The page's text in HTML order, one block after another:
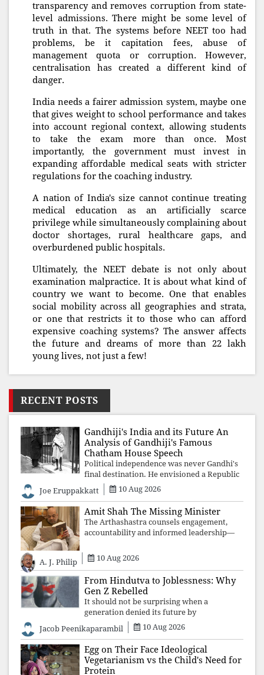
transparency and removes corruption from state-
level admissions. There might be some level of
truth in that. The systems before NEET too had
problems, be it capitation fees, abuse of
management quota or corruption. However,
centralisation has created a different kind of
danger.
India needs a fairer admission system, maybe one
that gives weight to school performance and takes
into account regional context, allowing students
to take the exam more than once. Most
importantly, the government must invest in
expanding affordable medical seats with stricter
regulations for the coaching industry.
A nation of India's size cannot continue treating
medical education as an artificially scarce
privilege while simultaneously complaining about
doctor shortages, rural healthcare gaps, and
overburdened public hospitals.
Ultimately, the NEET debate is not only about
examination malpractice. It is about what kind of
country we want to become. One that enables
social mobility across all geographies and strata,
or one that restricts it to those who can afford
expensive coaching systems? The answer affects
the future and dreams of more than 22 lakh
young lives, not just a few!
RECENT POSTS
Gandhiji's India and its Future An
Analysis of Gandhiji's Famous
Chatham House Speech
Political independence was never Gandhi's
final destination. He envisioned a Republic
rooted in constitutional values, social
justice and human dignity. Every
Independence Day invites a single questio
Joe Eruppakkatt 10 Aug 2026
Amit Shah The Missing Minister
The Arthashastra counsels engagement,
accountability and informed leadership—
retreats from Parliament while students
demand justice betrays not only democratic
con
A. J. Philip 10 Aug 2026
From Hindutva to Joblessness: Why
Gen Z Rebelled
It should not be surprising when a
generation denied its future by
governments prioritising identity and
ideology over employment, education, and
opportunity transforms frustration into
resistance and
Jacob Peenikaparambil 10 Aug 2026
Egg on Their Face Ideological
Vegetarianism vs the Child's Need for
Protein